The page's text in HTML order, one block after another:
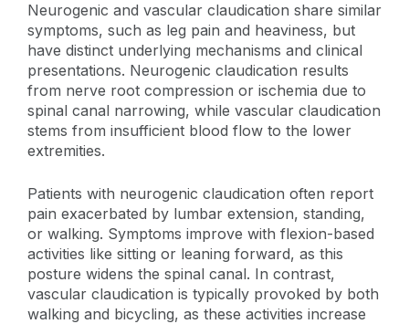
Neurogenic and vascular claudication share similar
symptoms, such as leg pain and heaviness, but
have distinct underlying mechanisms and clinical
presentations. Neurogenic claudication results
from nerve root compression or ischemia due to
spinal canal narrowing, while vascular claudication
stems from insufficient blood flow to the lower
extremities.
Patients with neurogenic claudication often report
pain exacerbated by lumbar extension, standing,
or walking. Symptoms improve with flexion-based
activities like sitting or leaning forward, as this
posture widens the spinal canal. In contrast,
vascular claudication is typically provoked by both
walking and bicycling, as these activities increase